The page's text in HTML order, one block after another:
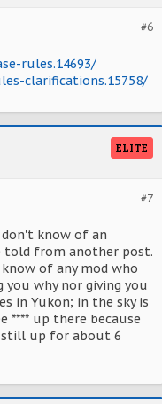
#6
rules.14693/
clarifications.15758/
ELITE
#7
don't know of an
told from another post.
of any mod who
why nor giving you
in Yukon; in the sky is
**** up there because
still up for about 6